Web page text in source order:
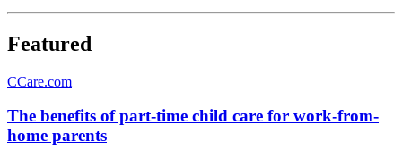
Featured
CCare.com
The benefits of part-time child care for work-from-
home parents